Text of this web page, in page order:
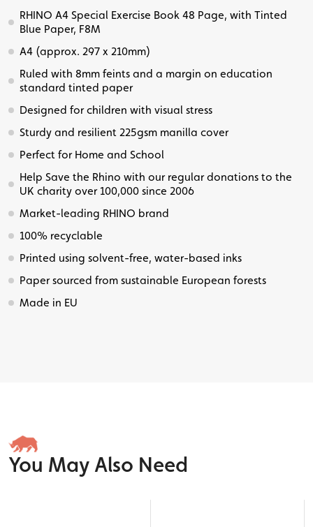
RHINO A4 Special Exercise Book 48 Page, with Tinted
Blue Paper, F8M
A4 (approx. 297 x 210mm)
Ruled with 8mm feints and a margin on education
standard tinted paper
Designed for children with visual stress
Sturdy and resilient 225gsm manilla cover
Perfect for Home and School
Help Save the Rhino with our regular donations to the
UK charity over 100,000 since 2006
Market-leading RHINO brand
100% recyclable
Printed using solvent-free, water-based inks
Paper sourced from sustainable European forests
Made in EU
You May Also Need